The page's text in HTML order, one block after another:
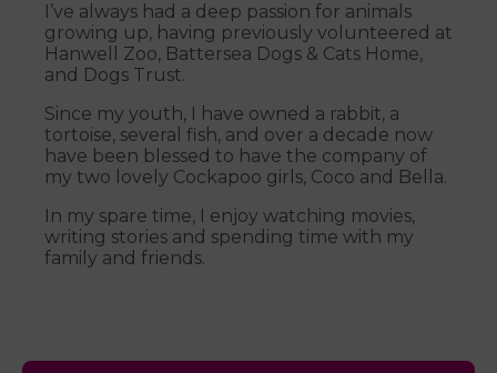
I’ve always had a deep passion for animals
growing up, having previously volunteered at
Hanwell Zoo, Battersea Dogs & Cats Home,
and Dogs Trust.
Since my youth, I have owned a rabbit, a
tortoise, several fish, and over a decade now
have been blessed to have the company of
my two lovely Cockapoo girls, Coco and Bella.
In my spare time, I enjoy watching movies,
writing stories and spending time with my
family and friends.